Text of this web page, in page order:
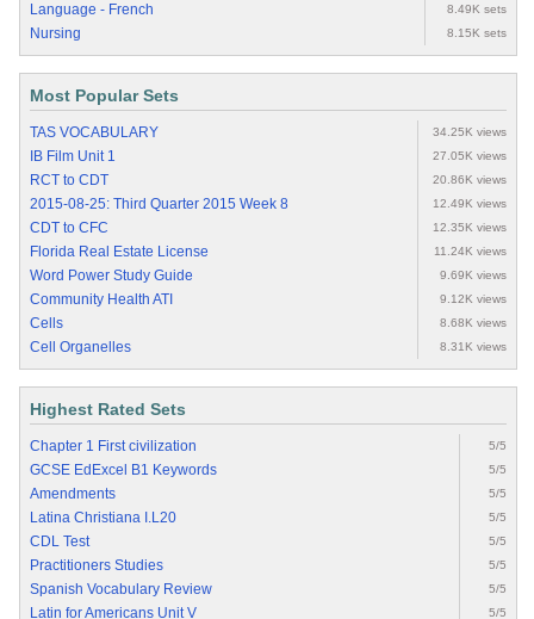
Language - French 8.49K sets
Nursing 8.15K sets
Most Popular Sets
TAS VOCABULARY 34.25K views
IB Film Unit 1 27.05K views
RCT to CDT 20.86K views
2015-08-25: Third Quarter 2015 Week 8 12.49K views
CDT to CFC 12.35K views
Florida Real Estate License 11.24K views
Word Power Study Guide 9.69K views
Community Health ATI 9.12K views
Cells 8.68K views
Cell Organelles 8.31K views
Highest Rated Sets
Chapter 1 First civilization 5/5
GCSE EdExcel B1 Keywords 5/5
Amendments 5/5
Latina Christiana I.L20 5/5
CDL Test 5/5
Practitioners Studies 5/5
Spanish Vocabulary Review 5/5
Latin for Americans Unit V 5/5